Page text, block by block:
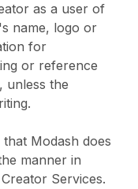
as a user of
name, logo or
for
or reference
unless the
Modash does
manner in
Services.